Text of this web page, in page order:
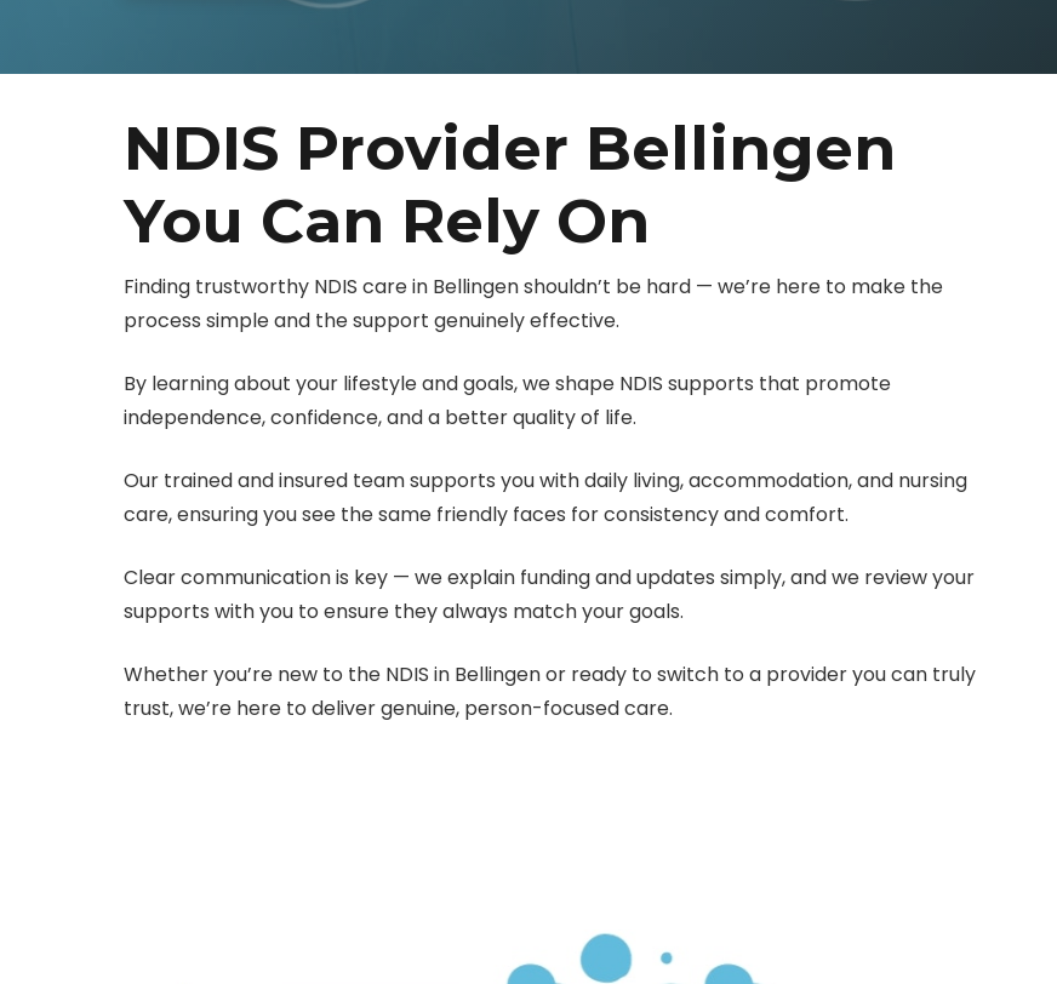
NDIS Provider Bellingen
You Can Rely On
Finding trustworthy NDIS care in Bellingen shouldn’t be hard — we’re here to make the
process simple and the support genuinely effective.
By learning about your lifestyle and goals, we shape NDIS supports that promote
independence, confidence, and a better quality of life.
Our trained and insured team supports you with daily living, accommodation, and nursing
care, ensuring you see the same friendly faces for consistency and comfort.
Clear communication is key — we explain funding and updates simply, and we review your
supports with you to ensure they always match your goals.
Whether you’re new to the NDIS in Bellingen or ready to switch to a provider you can truly
trust, we’re here to deliver genuine, person-focused care.